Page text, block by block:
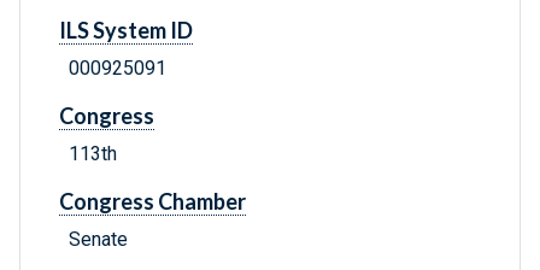
ILS System ID
000925091
Congress
113th
Congress Chamber
Senate